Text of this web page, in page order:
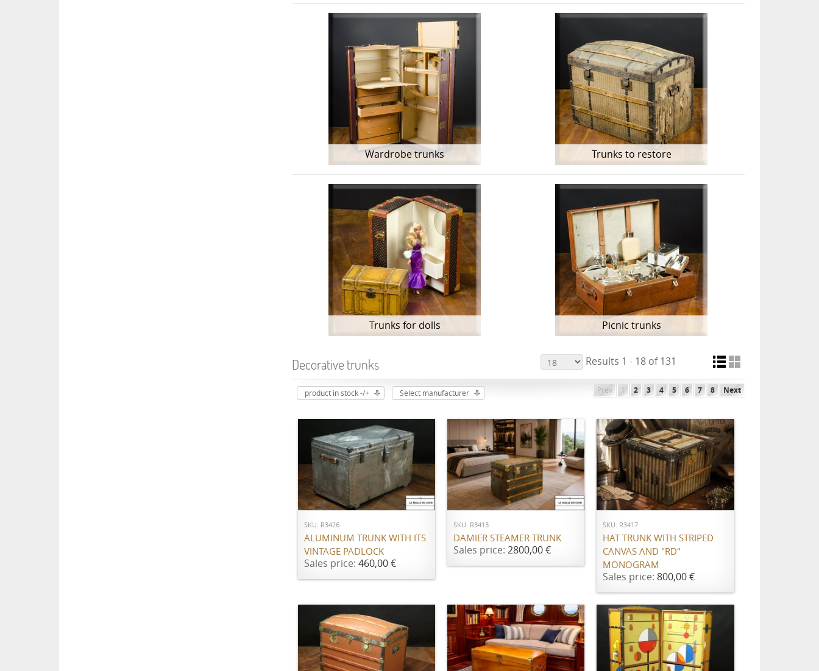
Wardrobe trunks Trunks to restore
Trunks for dolls Picnic trunks
Decorative trunks Results 1 - 18 of 131
product in stock -/+ Select manufacturer Prev 1 2 3 4 5 6 7 8 Next
ADD TO CART
SKU: R3426
ALUMINUM TRUNK WITH ITS
VINTAGE PADLOCK
Sales price: 460,00 €
ADD TO CART
SKU: R3413
DAMIER STEAMER TRUNK
Sales price: 2800,00 €
ADD TO CART
SKU: R3417
HAT TRUNK WITH STRIPED
CANVAS AND "RD"
MONOGRAM
Sales price:800,00 €